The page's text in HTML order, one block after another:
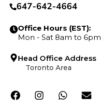
647-642-4664
Office Hours (EST):
Mon - Sat 8am to 6pm
Head Office Address
Toronto Area